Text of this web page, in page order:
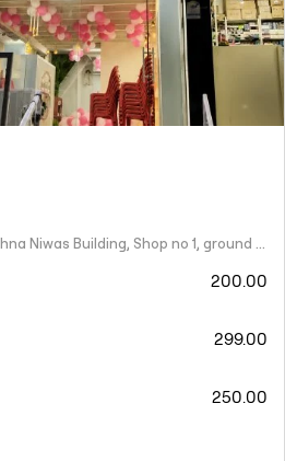
Survey 89G, Tika No 22, Krishna Niwas Building, Shop no 1, ground floor, Naupada,
200.00
299.00
250.00